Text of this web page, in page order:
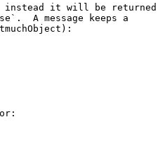
it will be returned
A message keeps a